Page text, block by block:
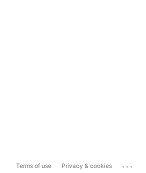
Terms of use Privacy & cookies ...